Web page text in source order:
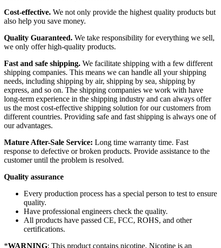
Cost-effective. We not only provide the highest quality products but
also help you save money.
Quality Guaranteed. We take responsibility for everything we sell,
we only offer high-quality products.
Fast and safe shipping. We facilitate shipping with a few different
shipping companies. This means we can handle all your shipping
needs, including shipping by air, shipping by sea, shipping by
express, and so on. The shipping companies we work with have
long-term experience in the shipping industry and can always offer
us the most cost-effective shipping solution for our customers from
different countries. Providing safe and fast shipping is always one of
our advantages.
Mature After-Sale Service: Long time warranty time. Fast
response to defective or broken products. Provide assistance to the
customer until the problem is resolved.
Quality assurance
Every production process has a special person to test to ensure
quality.
Have professional engineers check the quality.
All products have passed CE, FCC, ROHS, and other
certifications.
*WARNING: This product contains nicotine. Nicotine is an